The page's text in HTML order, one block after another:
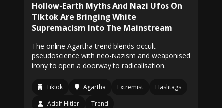
Hollow-Earth Myths And Nazi Ufos On
Tiktok Are Bringing White
Supremacism Into The Mainstream
The online Agartha trend blends occult
pseudoscience with neo-Nazism and weaponised
irony to open a doorway to radicalisation.
Tiktok Agartha Extremist
Hashtags
Adolf Hitler
Trend